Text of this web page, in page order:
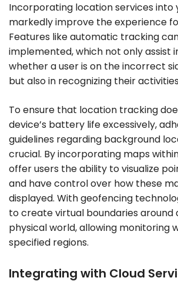
Incorporating location services into
markedly improve the experience
Features like automatic tracking
implemented, which not only assist
whether a user is on the incorrect
but also in recognizing their
To ensure that location tracking
device’s battery life excessively,
guidelines regarding background
crucial. By incorporating maps
offer users the ability to visualize
and have control over how these
displayed. With geofencing
to create virtual boundaries around
physical world, allowing monitoring
specified regions.
Integrating with Cloud